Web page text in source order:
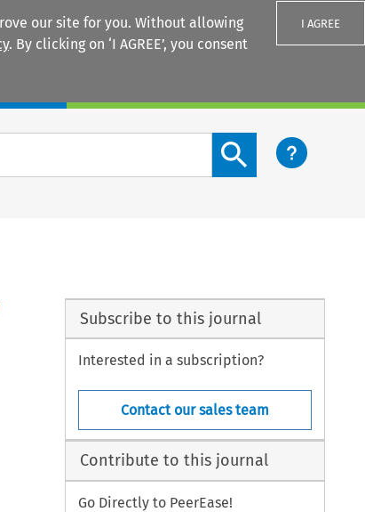
our site for you. Without allowing
. By clicking on ‘I AGREE’, you consent
I AGREE
Search content button
Subscribe to this journal
Interested in a subscription?
Contact our sales team
Contribute to this journal
Go Directly to PeerEase!